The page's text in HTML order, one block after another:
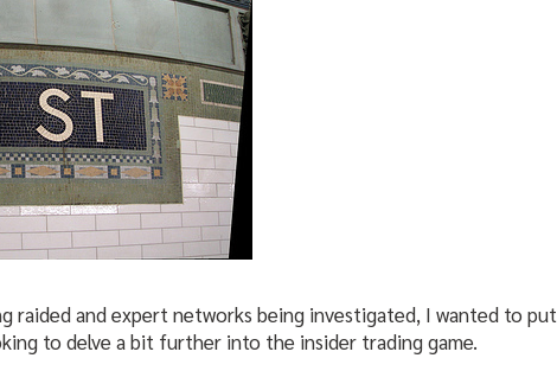
raided and expert networks being investigated, I wanted to put
to delve a bit further into the insider trading game.